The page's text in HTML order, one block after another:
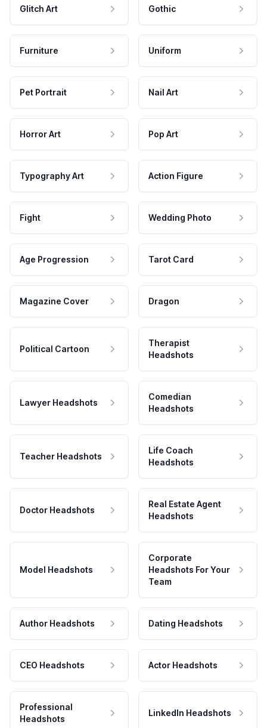
Glitch Art Gothic
Furniture Uniform
Pet Portrait Nail Art
Horror Art Pop Art
Typography Art Action Figure
Fight Wedding Photo
Age Progression Tarot Card
Magazine Cover Dragon
Political Cartoon
Therapist
Headshots
Lawyer Headshots
Comedian
Headshots
Teacher Headshots
Life Coach
Headshots
Doctor Headshots
Real Estate Agent
Headshots
Model Headshots
Corporate
Headshots For Your
Team
Author Headshots Dating Headshots
CEO Headshots Actor Headshots
Professional
Headshots
LinkedIn Headshots